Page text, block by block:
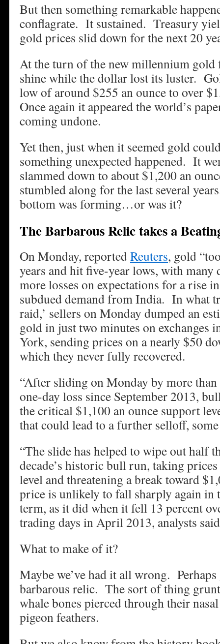
But then something remarkable
conflagrate. It sustained. Treasury
gold prices slid down for the next 20
At the turn of the new millennium gold
shine while the dollar lost its luster.
low of around $255 an ounce to over
Once again it appeared the world’s
coming undone.
Yet then, just when it seemed gold
something unexpected happened. It
slammed down to about $1,200 an
stumbled along for the last several
bottom was forming…or was it?
The Barbarous Relic takes a
On Monday, reportedReuters, gold
years and hit five-year lows, with many
more losses on expectations for a rise
subdued demand from India. In what
raid,’ sellers on Monday dumped an
gold in just two minutes on exchanges
York, sending prices on a nearly $50
which they never fully recovered.
“After sliding on Monday by more than
one-day loss since September 2013,
the critical $1,100 an ounce support
that could lead to a further selloff,
“The slide has helped to wipe out half
decade’s historic bull run, taking
level and threatening a break toward
price is unlikely to fall sharply again in
term, as it did when it fell 13 percent
trading days in April 2013, analysts
What to make of it?
Maybe we’ve had it all wrong.
barbarous relic. The sort of thing
whale bones pierced through their
pigeon feathers.